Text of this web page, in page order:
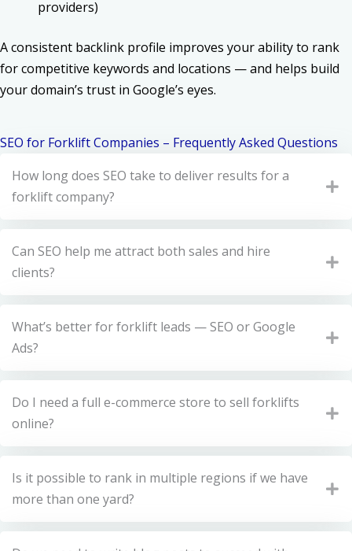
providers)
A consistent backlink profile improves your ability to rank
for competitive keywords and locations — and helps build
your domain’s trust in Google’s eyes.
SEO for Forklift Companies – Frequently Asked Questions
How long does SEO take to deliver results for a
forklift company?
Can SEO help me attract both sales and hire
clients?
What’s better for forklift leads — SEO or Google
Ads?
Do I need a full e-commerce store to sell forklifts
online?
Is it possible to rank in multiple regions if we have
more than one yard?